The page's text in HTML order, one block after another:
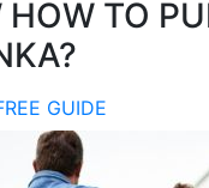
TO
GUIDE